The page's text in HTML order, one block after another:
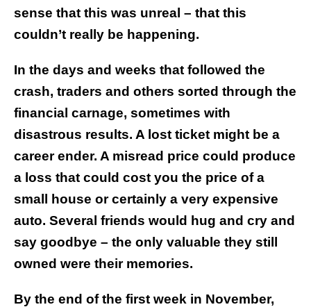
sense that this was unreal – that this
couldn’t really be happening.
In the days and weeks that followed the
crash, traders and others sorted through the
financial carnage, sometimes with
disastrous results. A lost ticket might be a
career ender. A misread price could produce
a loss that could cost you the price of a
small house or certainly a very expensive
auto. Several friends would hug and cry and
say goodbye – the only valuable they still
owned were their memories.
By the end of the first week in November,